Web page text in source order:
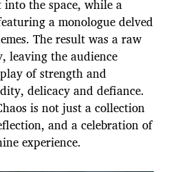
the space, while a
a monologue delved
The result was a raw
leaving the audience
of strength and
delicacy and defiance.
is not just a collection
and a celebration of
experience.